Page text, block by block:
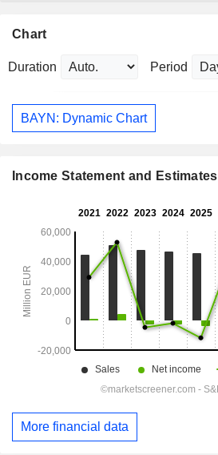
Chart
Duration Period
BAYN: Dynamic Chart
Income Statement and Estimates
More financial data